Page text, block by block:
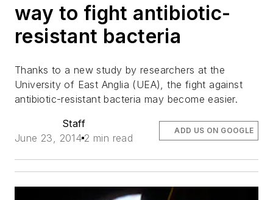
way to fight antibiotic-
resistant bacteria
Thanks to a new study by researchers at the
University of East Anglia (UEA), the fight against
antibiotic-resistant bacteria may become easier.
Staff
June 23, 2014 2 min read
ADD US ON GOOGLE